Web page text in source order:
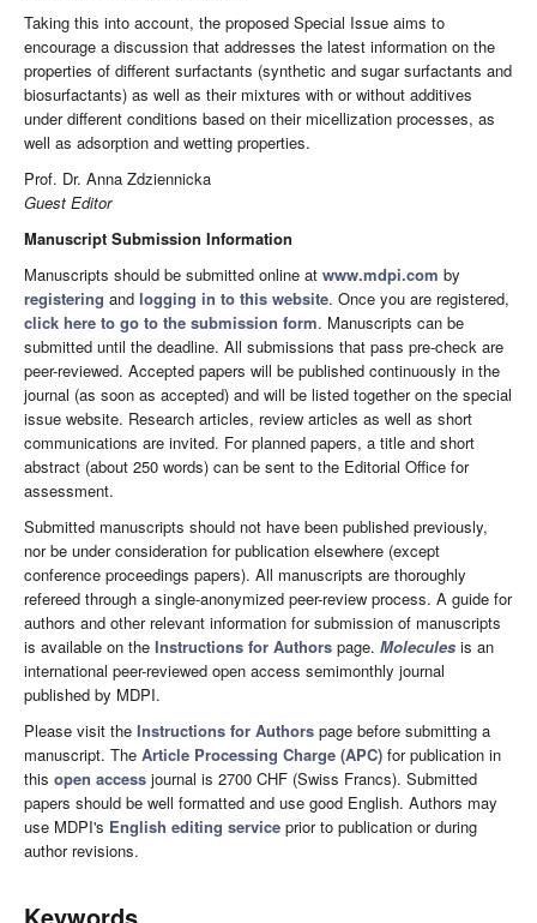
Taking this into account, the proposed Special Issue aims to
encourage a discussion that addresses the latest information on the
properties of different surfactants (synthetic and sugar surfactants and
biosurfactants) as well as their mixtures with or without additives
under different conditions based on their micellization processes, as
well as adsorption and wetting properties.
Prof. Dr. Anna Zdziennicka
Guest Editor
Manuscript Submission Information
Manuscripts should be submitted online at www.mdpi.com by
registering and logging in to this website. Once you are registered,
click here to go to the submission form. Manuscripts can be
submitted until the deadline. All submissions that pass pre-check are
peer-reviewed. Accepted papers will be published continuously in the
journal (as soon as accepted) and will be listed together on the special
issue website. Research articles, review articles as well as short
communications are invited. For planned papers, a title and short
abstract (about 250 words) can be sent to the Editorial Office for
assessment.
Submitted manuscripts should not have been published previously,
nor be under consideration for publication elsewhere (except
conference proceedings papers). All manuscripts are thoroughly
refereed through a single-anonymized peer-review process. A guide for
authors and other relevant information for submission of manuscripts
is available on the Instructions for Authors page. Molecules is an
international peer-reviewed open access semimonthly journal
published by MDPI.
Please visit the Instructions for Authors page before submitting a
manuscript. The Article Processing Charge (APC) for publication in
this open access journal is 2700 CHF (Swiss Francs). Submitted
papers should be well formatted and use good English. Authors may
use MDPI's English editing service prior to publication or during
author revisions.